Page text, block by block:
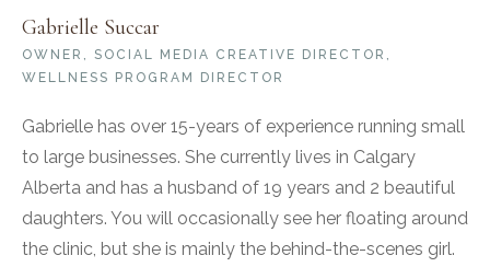
Gabrielle Succar
OWNER, SOCIAL MEDIA CREATIVE DIRECTOR,
WELLNESS PROGRAM DIRECTOR
Gabrielle has over 15-years of experience running small
to large businesses. She currently lives in Calgary
Alberta and has a husband of 19 years and 2 beautiful
daughters. You will occasionally see her floating around
the clinic, but she is mainly the behind-the-scenes girl.